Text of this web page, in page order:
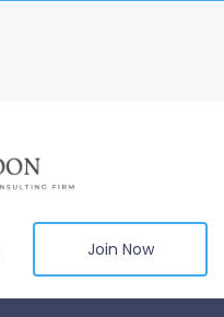
Join Now